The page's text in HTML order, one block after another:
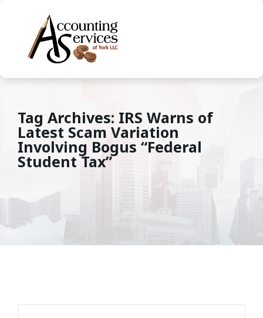
Tag Archives: IRS Warns of
Latest Scam Variation
Involving Bogus “Federal
Student Tax”